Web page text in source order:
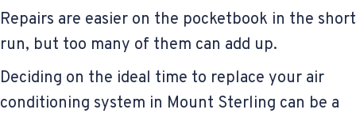
Repairs are easier on the pocketbook in the short
run, but too many of them can add up.
Deciding on the ideal time to replace your air
conditioning system in Mount Sterling can be a